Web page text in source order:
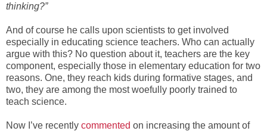
thinking?”
And of course he calls upon scientists to get involved
especially in educating science teachers. Who can actually
argue with this? No question about it, teachers are the key
component, especially those in elementary education for two
reasons. One, they reach kids during formative stages, and
two, they are among the most woefully poorly trained to
teach science.
Now I’ve recently commented on increasing the amount of